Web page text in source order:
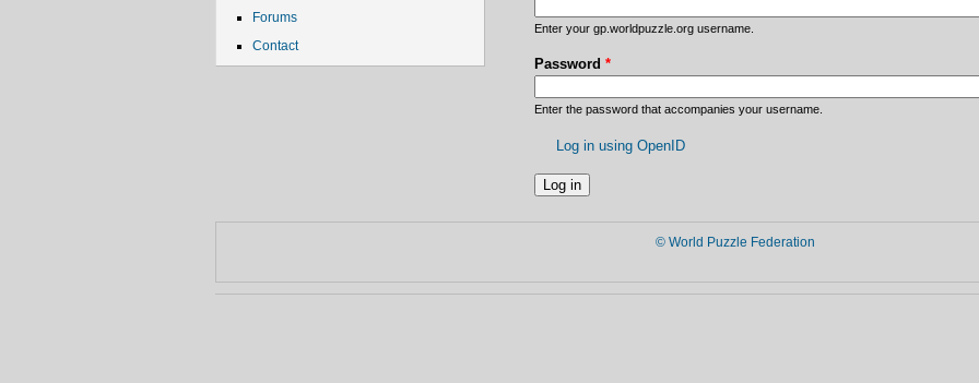
Forums
Contact
Enter your gp.worldpuzzle.org username.
Password *
Enter the password that accompanies your username.
Log in using OpenID
© World Puzzle Federation